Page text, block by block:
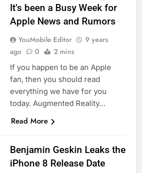
It’s been a Busy Week for
Apple News and Rumors
YouMobile Editor
9 years
ago
0 2 mins
If you happen to be an Apple
fan, then you should read
everything we have for you
today. Augmented Reality…
Read More
Benjamin Geskin Leaks the
iPhone 8 Release Date